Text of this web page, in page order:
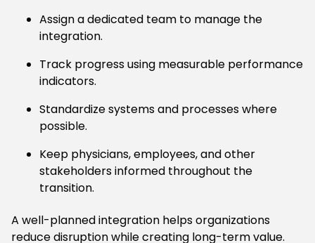
Assign a dedicated team to manage the
integration.
Track progress using measurable performance
indicators.
Standardize systems and processes where
possible.
Keep physicians, employees, and other
stakeholders informed throughout the
transition.
A well-planned integration helps organizations
reduce disruption while creating long-term value.